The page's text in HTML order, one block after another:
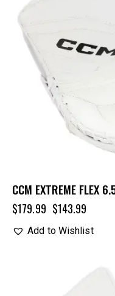
CCM EXTREME FLEX
$179.99 $143.99
Add to Wishlist